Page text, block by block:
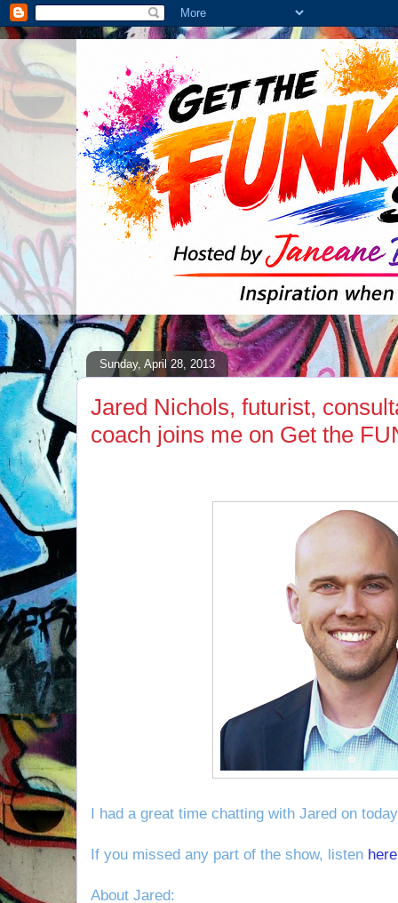
Sunday, April 28, 2013
Jared Nichols, futurist,
coach joins me on Get the
I had a great time chatting with Jared on
If you missed any part of the show, listen here
About Jared: